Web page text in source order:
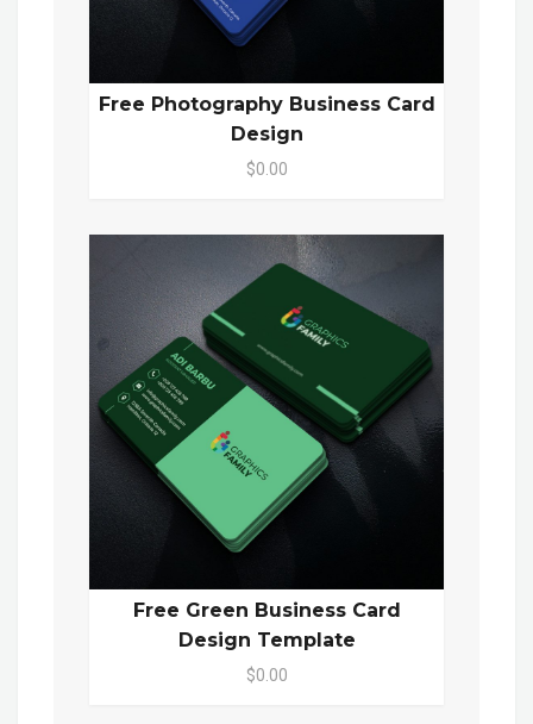
Free Photography Business Card
Design
$0.00
Free Green Business Card
Design Template
$0.00